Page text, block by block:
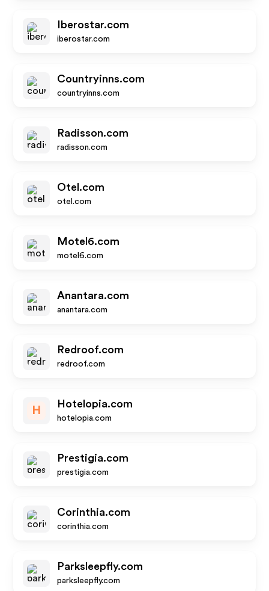
Iberostar.com
iberostar.com
Countryinns.com
countryinns.com
Radisson.com
radisson.com
Otel.com
otel.com
Motel6.com
motel6.com
Anantara.com
anantara.com
Redroof.com
redroof.com
H
Hotelopia.com
hotelopia.com
Prestigia.com
prestigia.com
Corinthia.com
corinthia.com
Parksleepfly.com
parksleepfly.com